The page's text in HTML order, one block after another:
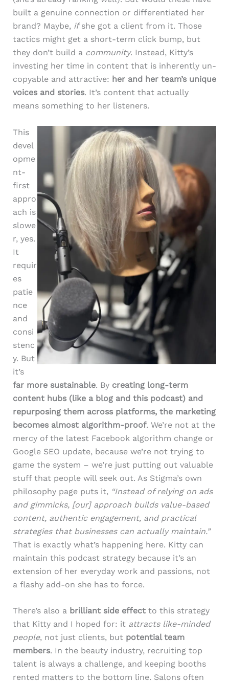
built a genuine connection or differentiated her
brand? Maybe, ifshe got a client from it. Those
tactics might get a short-term click bump, but
they don’t build a community. Instead, Kitty’s
investing her time in content that is inherently un-
copyable and attractive: her and her team’s unique
voices and stories. It’s content that actually
means something to her listeners.
This
devel
opme
nt-
first
appro
ach is
slowe
r, yes.
It
requir
es
patie
nce
and
consi
stenc
y. But
it’s
far more sustainable. By creating long-term
content hubs (like a blog and this podcast) and
repurposing them across platforms, the marketing
becomes almost algorithm-proof. We’re not at the
mercy of the latest Facebook algorithm change or
Google SEO update, because we’re not trying to
game the system – we’re just putting out valuable
stuff that people will seek out. As Stigma’s own
philosophy page puts it, “Instead of relying on ads
and gimmicks, [our] approach builds value-based
content, authentic engagement, and practical
strategies that businesses can actually maintain.”
That is exactly what’s happening here. Kitty can
maintain this podcast strategy because it’s an
extension of her everyday work and passions, not
a flashy add-on she has to force.
There’s also a brilliant side effectto this strategy
that Kitty and I hoped for: it attracts like-minded
people, not just clients, but potential team
members. In the beauty industry, recruiting top
talent is always a challenge, and keeping booths
rented matters to the bottom line. Salons often